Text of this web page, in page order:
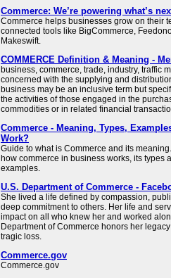
Commerce: We’re powering what’s
Commerce helps businesses grow on their
connected tools like BigCommerce,
Makeswift.
COMMERCE Definition & Meaning -
business, commerce, trade, industry, traffic
concerned with the supplying and
business may be an inclusive term but
the activities of those engaged in the
commodities or in related financial
Commerce - Meaning, Types,
Work?
Guide to what is Commerce and its
how commerce in business works, its types
examples.
U.S. Department of Commerce -
She lived a life defined by compassion,
deep commitment to others. Her life and
impact on all who knew her and worked
Department of Commerce honors her
tragic loss.
Commerce.gov
Commerce.gov